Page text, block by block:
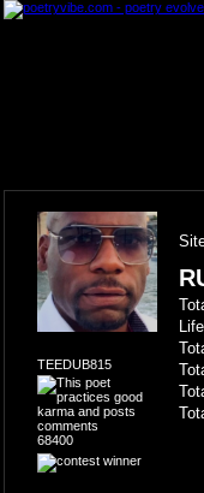
TEEDUB815
68400